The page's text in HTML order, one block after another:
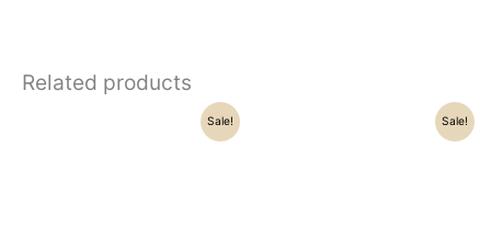
Related products
Sale!
Current
Sale!
Current